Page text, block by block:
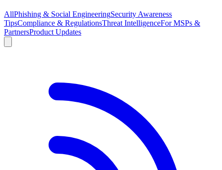
AllPhishing & Social EngineeringSecurity Awareness
TipsCompliance & RegulationsThreat IntelligenceFor MSPs &
PartnersProduct Updates